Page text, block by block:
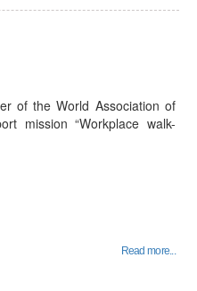
of the World Association of
mission “Workplace walk-
Read more...